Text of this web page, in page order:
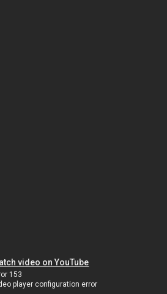
video on YouTube
153
player configuration error